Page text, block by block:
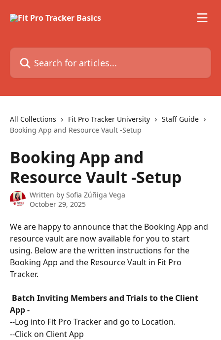
Search for articles...
All Collections Fit Pro Tracker University
Staff Guide
Booking App and Resource Vault -Setup
Booking App and
Resource Vault -Setup
Written by Sofia Zúñiga Vega
October 29, 2025
We are happy to announce that the Booking App and
resource vault are now available for you to start
using. Below are the written instructions for the
Booking App and the Resource Vault in Fit Pro
Tracker.
App -
--Log into Fit Pro Tracker and go to Location.
--Click on Client App